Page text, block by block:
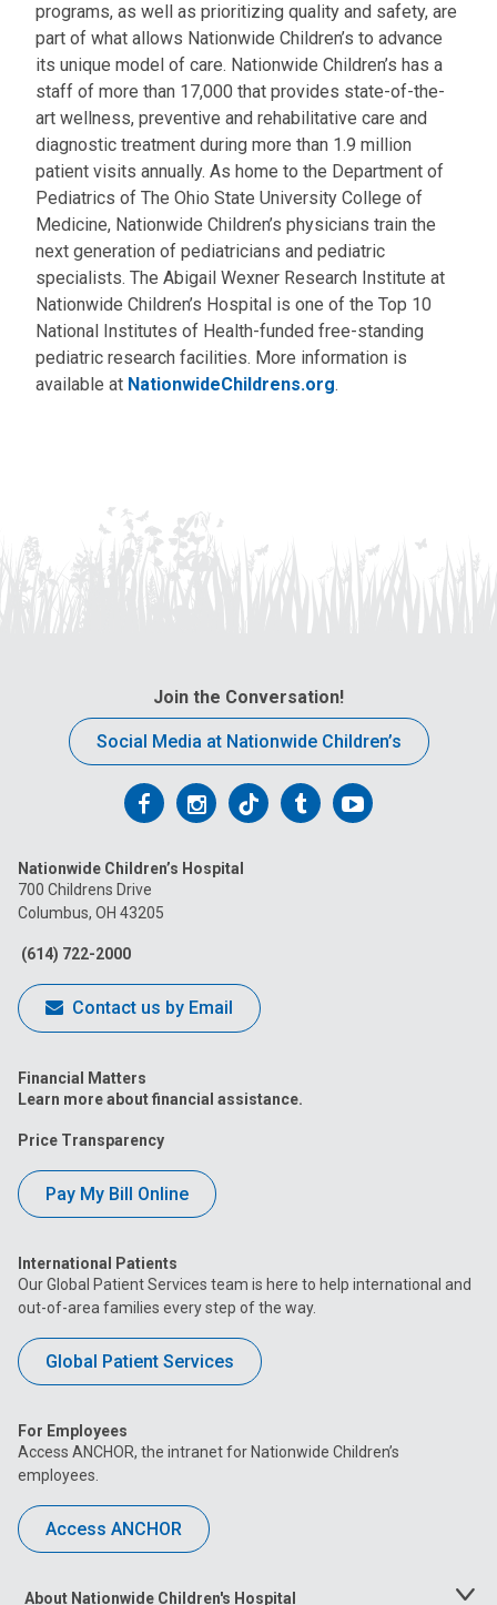
programs, as well as prioritizing quality and safety, are
part of what allows Nationwide Children’s to advance
its unique model of care. Nationwide Children’s has a
staff of more than 17,000 that provides state-of-the-
art wellness, preventive and rehabilitative care and
diagnostic treatment during more than 1.9 million
patient visits annually. As home to the Department of
Pediatrics of The Ohio State University College of
Medicine, Nationwide Children’s physicians train the
next generation of pediatricians and pediatric
specialists. The Abigail Wexner Research Institute at
Nationwide Children’s Hospital is one of the Top 10
National Institutes of Health-funded free-standing
pediatric research facilities. More information is
available at NationwideChildrens.org.
Join the Conversation!
Social Media at Nationwide Children’s
Follow
on
Facebook
Follow
on
Follow
on
FollowFollow
Nationwide Children’s Hospital
700 Childrens Drive
Columbus, OH 43205
(614) 722-2000
Contact us by Email
Financial Matters
Learn more about financial assistance.
Price Transparency
Pay My Bill Online
International Patients
Our Global Patient Services team is here to help international and
out-of-area families every step of the way.
Global Patient Services
For Employees
Access ANCHOR, the intranet for Nationwide Children’s
employees.
Access ANCHOR
About Nationwide Children's Hospital Toggle